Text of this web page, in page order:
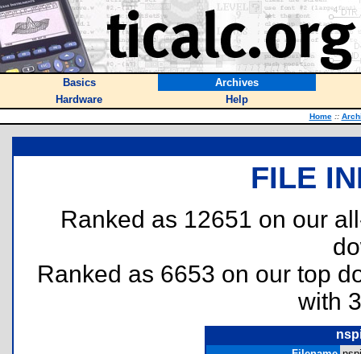
Basics
Archives
Hardware
Help
Home ::
FILE
Ranked as 12651 on our
Ranked as 6653 on our top
with